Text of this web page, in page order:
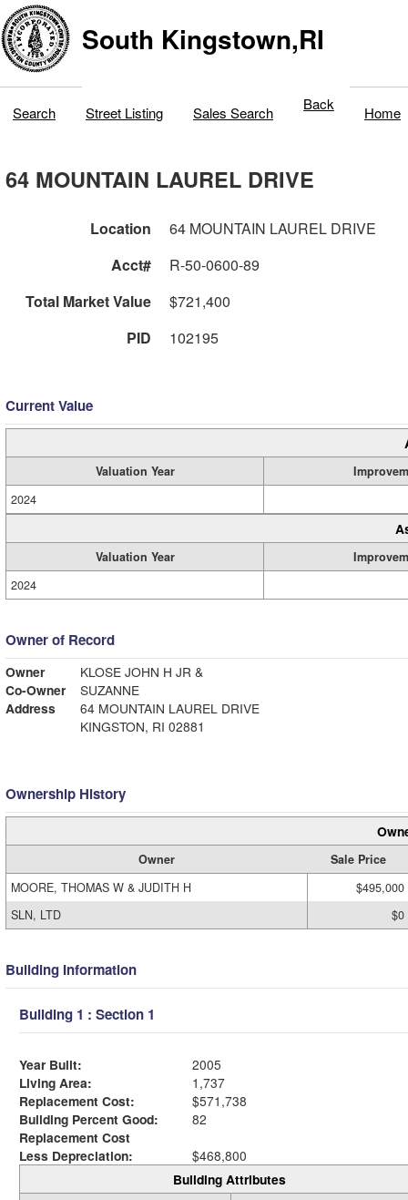
South Kingstown,RI
Search Street Listing Sales Search Back Home
64 MOUNTAIN LAUREL DRIVE
Location
64 MOUNTAIN LAUREL DRIVE
Acct#
R-50-0600-89
Total Market Value
$721,400
PID
102195
Current Value
Valuation Year
2024
Valuation Year
2024
Owner of Record
Owner
KLOSE JOHN H JR &
Co-Owner
SUZANNE
Address
64 MOUNTAIN LAUREL DRIVE
KINGSTON, RI 02881
Ownership History
Owner
Sale Price
MOORE, THOMAS W & JUDITH H
$495,000
SLN, LTD
$0
Building Information
Building 1 : Section 1
Year Built:
2005
Living Area:
1,737
Replacement Cost:
$571,738
Building Percent Good:
82
Replacement Cost
Less Depreciation:
$468,800
Building Attributes